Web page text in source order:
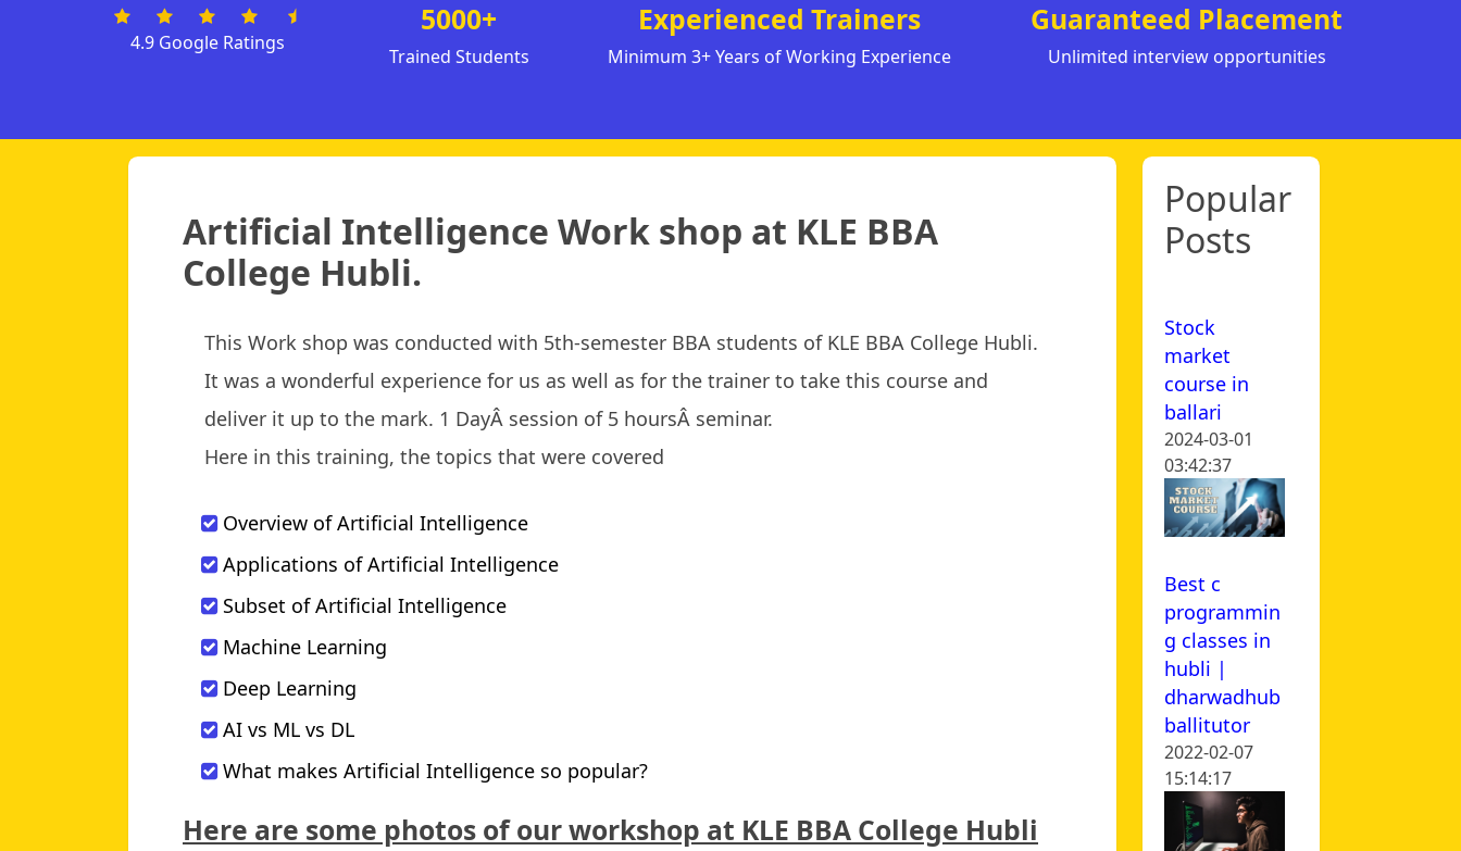
4.9 Google Ratings
5000+
Trained Students
Experienced Trainers
Minimum 3+ Years of Working Experience
Guaranteed Placement
Unlimited interview opportunities
Artificial Intelligence Work shop at KLE BBA
College Hubli.
This Work shop was conducted with 5th-semester BBA students of KLE BBA College Hubli.
It was a wonderful experience for us as well as for the trainer to take this course and
deliver it up to the mark. 1 DayÂ session of 5 hoursÂ seminar.
Here in this training, the topics that were covered
Overview of Artificial Intelligence
Applications of Artificial Intelligence
Subset of Artificial Intelligence
Machine Learning
Deep Learning
AI vs ML vs DL
What makes Artificial Intelligence so popular?
Here are some photos of our workshop at KLE BBA College Hubli
Popular
Posts
Stock
market
course in
ballari
2024-03-01
03:42:37
Best c
programmin
g classes in
hubli |
dharwadhub
ballitutor
2022-02-07
15:14:17